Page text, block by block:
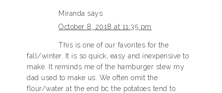
Miranda says
October 8, 2018 at 11:35 pm
This is one of our favorites for the
fall/winter. It is so quick, easy and inexpensive to
make. It reminds me of the hamburger stew my
dad used to make us. We often omit the
flour/water at the end bc the potatoes tend to